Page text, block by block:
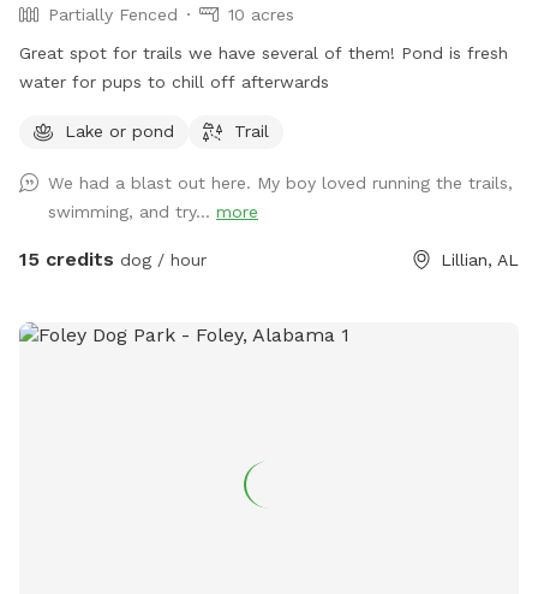
fenced area, including sitting on covered porch and using the
dog waste bags provided. Dog waste bags must be
disposed of in the trash can at the front of the property
Partially Fenced
10 acres
Great spot for trails we have several of them! Pond is fresh
water for pups to chill off afterwards
Lake or pond Trail
We had a blast out here. My boy loved running the trails,
swimming, and try... more
15 credits dog / hour Lillian, AL